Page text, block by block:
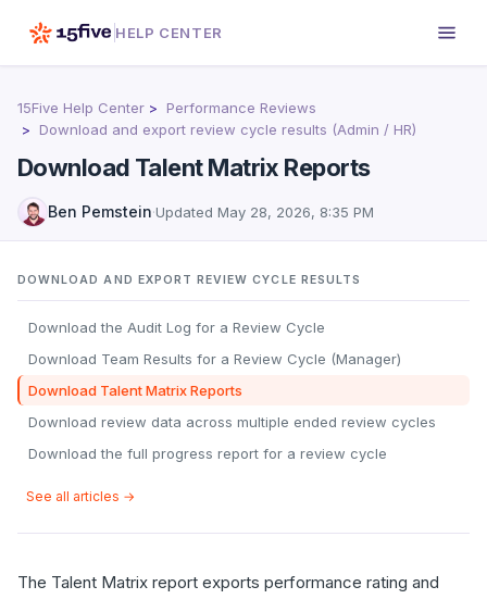
HELP CENTER
15Five Help Center
Performance Reviews
Download and export review cycle results (Admin / HR)
Download Talent Matrix Reports
Ben Pemstein·Updated May 28, 2026, 8:35 PM
DOWNLOAD AND EXPORT REVIEW CYCLE RESULTS
Download the Audit Log for a Review Cycle
Download Team Results for a Review Cycle (Manager)
Download Talent Matrix Reports
Download review data across multiple ended review cycles
Download the full progress report for a review cycle
See all articles →
The Talent Matrix report exports performance rating and